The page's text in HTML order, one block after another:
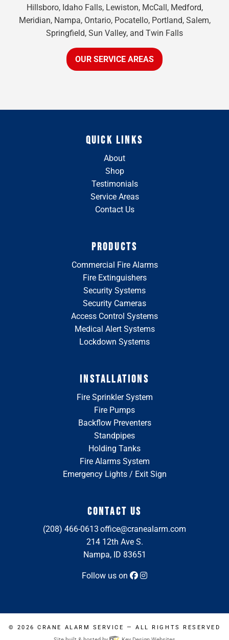
Hillsboro, Idaho Falls, Lewiston, McCall, Medford,
Meridian, Nampa, Ontario, Pocatello, Portland, Salem,
Springfield, Sun Valley, and Twin Falls
OUR SERVICE AREAS
QUICK LINKS
About
Shop
Testimonials
Service Areas
Contact Us
PRODUCTS
Commercial Fire Alarms
Fire Extinguishers
Security Systems
Security Cameras
Access Control Systems
Medical Alert Systems
Lockdown Systems
INSTALLATIONS
Fire Sprinkler System
Fire Pumps
Backflow Preventers
Standpipes
Holding Tanks
Fire Alarms System
Emergency Lights / Exit Sign
CONTACT US
(208) 466-0613 office@cranealarm.com
214 12th Ave S.
Nampa, ID 83651
Follow us on
© 2026CRANE ALARM SERVICE
— ALL RIGHTS RESERVED